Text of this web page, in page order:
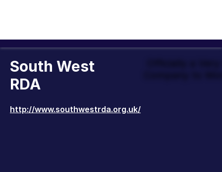
South West
RDA
http://www.southwestrda.org.uk/